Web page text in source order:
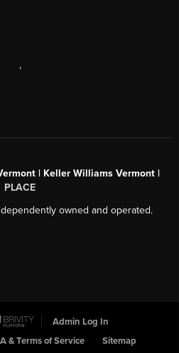
,
| Keller Williams Vermont |
PLACE
owned and operated.
Admin Log In
& Terms of Service Sitemap